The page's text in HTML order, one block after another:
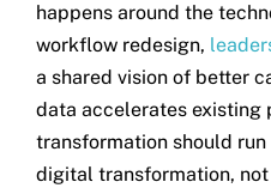
happens around the
workflow redesign,
a shared vision of better
data accelerates existing
transformation should
digital transformation,